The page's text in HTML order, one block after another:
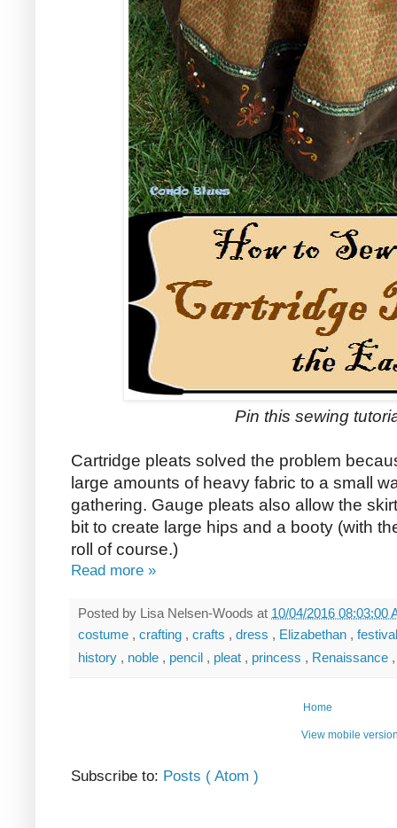
Pin this sewing
Cartridge pleats solved the problem
large amounts of heavy fabric to a small
gathering. Gauge pleats also allow the
bit to create large hips and a booty (with
roll of course.)
Read more »
Posted by Lisa Nelsen-Woods at 10/04/2016 08:03:00
costume , crafting , crafts , dress , Elizabethan ,
history , noble , pencil , pleat , princess , Renaissance
Home
View mobile
Subscribe to: Posts ( Atom )